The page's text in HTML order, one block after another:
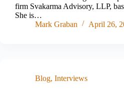
firm Svakarma Advisory, LLP,
She is…
Mark Graban
April 26,
Blog, Interviews